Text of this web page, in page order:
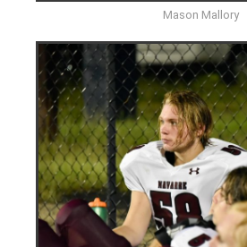
Mason Mallory